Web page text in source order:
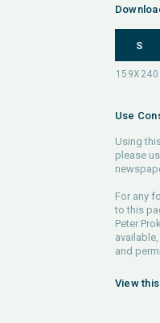
S
Use
Using
please
For any
to this
Peter
and
View